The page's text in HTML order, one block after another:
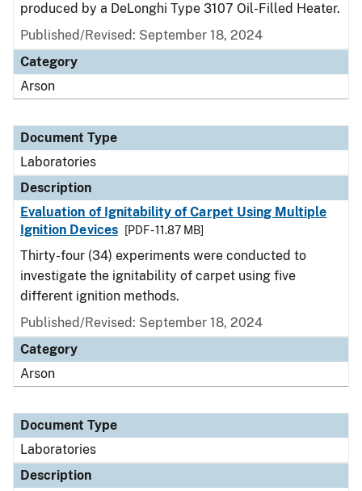
produced by a DeLonghi Type 3107 Oil-Filled Heater.
Published/Revised: September 18, 2024
Category
Arson
Document Type
Laboratories
Description
Evaluation of Ignitability of Carpet Using Multiple
Ignition Devices
[PDF - 11.87 MB]
Thirty-four (34) experiments were conducted to
investigate the ignitability of carpet using five
different ignition methods.
Published/Revised: September 18, 2024
Category
Arson
Document Type
Laboratories
Description